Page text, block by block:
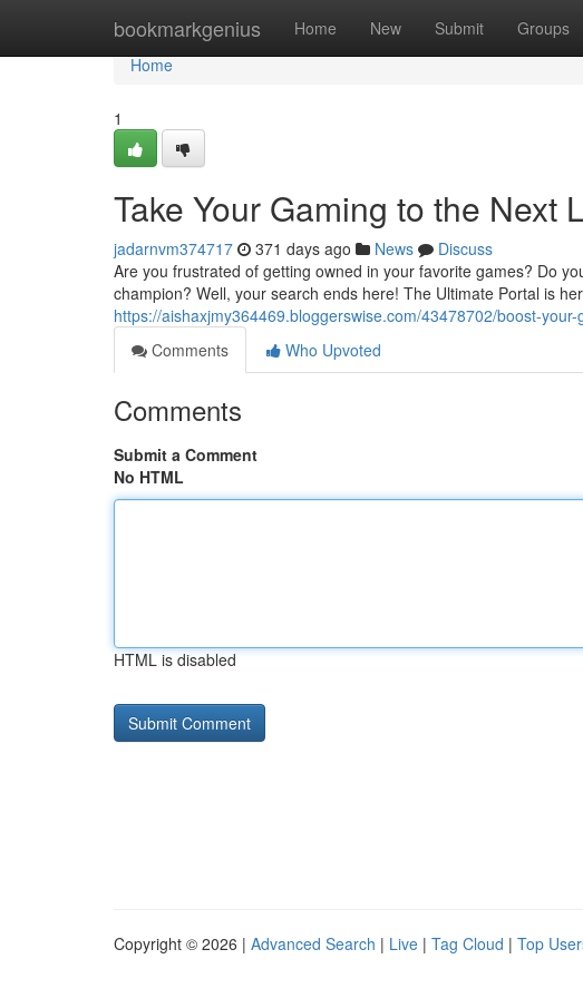
bookmarkgenius Home New Submit Groups
Home
Home
1
Take Your Gaming to the Next
jadarnvm374717 371 days ago News
Discuss
Are you frustrated of getting owned in your favorite games? Do
champion? Well, your search ends here! The Ultimate Portal is
https://aishaxjmy364469.bloggerswise.com/43478702/boost-
Comments
Who Upvoted
Comments
Submit a Comment
No HTML
HTML is disabled
Copyright © 2026 | Advanced Search | Live | Tag Cloud | Top